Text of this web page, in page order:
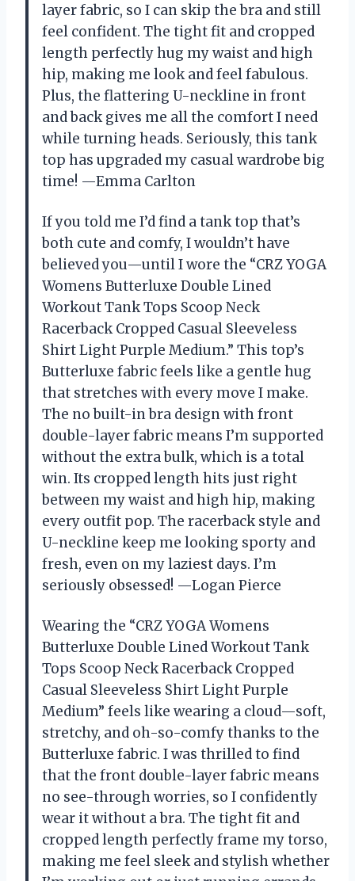
layer fabric, so I can skip the bra and still
feel confident. The tight fit and cropped
length perfectly hug my waist and high
hip, making me look and feel fabulous.
Plus, the flattering U-neckline in front
and back gives me all the comfort I need
while turning heads. Seriously, this tank
top has upgraded my casual wardrobe big
time! —Emma Carlton
If you told me I’d find a tank top that’s
both cute and comfy, I wouldn’t have
believed you—until I wore the “CRZ YOGA
Womens Butterluxe Double Lined
Workout Tank Tops Scoop Neck
Racerback Cropped Casual Sleeveless
Shirt Light Purple Medium.” This top’s
Butterluxe fabric feels like a gentle hug
that stretches with every move I make.
The no built-in bra design with front
double-layer fabric means I’m supported
without the extra bulk, which is a total
win. Its cropped length hits just right
between my waist and high hip, making
every outfit pop. The racerback style and
U-neckline keep me looking sporty and
fresh, even on my laziest days. I’m
seriously obsessed! —Logan Pierce
Wearing the “CRZ YOGA Womens
Butterluxe Double Lined Workout Tank
Tops Scoop Neck Racerback Cropped
Casual Sleeveless Shirt Light Purple
Medium” feels like wearing a cloud—soft,
stretchy, and oh-so-comfy thanks to the
Butterluxe fabric. I was thrilled to find
that the front double-layer fabric means
no see-through worries, so I confidently
wear it without a bra. The tight fit and
cropped length perfectly frame my torso,
making me feel sleek and stylish whether